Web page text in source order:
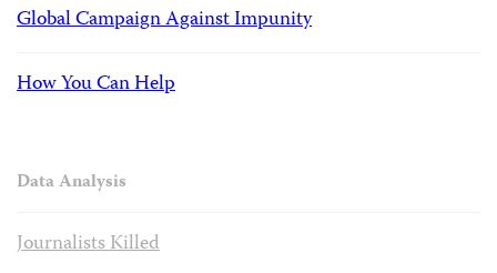
Global Campaign Against Impunity
How You Can Help
Data Analysis
Journalists Killed